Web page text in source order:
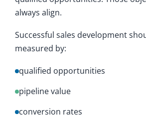
always align.
Successful sales development
measured by:
qualified opportunities
pipeline value
conversion rates